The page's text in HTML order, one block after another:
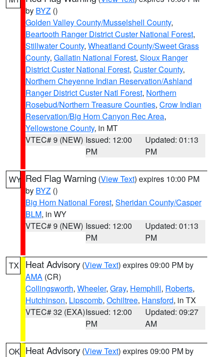
by BYZ ()
Golden Valley County/Musselshell County,
Beartooth Ranger District Custer National Forest,
Stillwater County, Wheatland County/Sweet Grass
County, Gallatin National Forest, Sioux Ranger
District Custer National Forest, Custer County,
Northern Cheyenne Indian Reservation/Ashland
Ranger District Custer Natl Forest, Northern
Rosebud/Northern Treasure Counties, Crow Indian
Reservation/Big Horn Canyon Rec Area,
Yellowstone County, in MT
VTEC# 9 (NEW) Issued: 12:00
PM
Updated: 01:13
PM
WY Red Flag Warning (View Text) expires 10:00 PM
by BYZ ()
Big Horn National Forest, Sheridan County/Casper
BLM, in WY
VTEC# 9 (NEW) Issued: 12:00
PM
Updated: 01:13
PM
TX Heat Advisory (View Text) expires 09:00 PM by
AMA (CR)
Collingsworth, Wheeler, Gray, Hemphill, Roberts,
Hutchinson, Lipscomb, Ochiltree, Hansford, in TX
VTEC# 32 (EXA)Issued: 12:00
PM
Updated: 09:27
AM
OK Heat Advisory (View Text) expires 09:00 PM by